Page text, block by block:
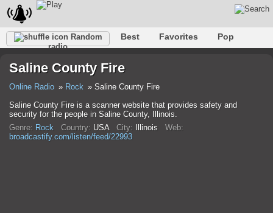
Random
radio
Best Favorites
Pop
Trance
Folk Jazz
Saline County Fire
Online Radio Rock
Saline County Fire
Saline County Fire is a scanner website that provides safety and
security for the people in Saline County, Illinois.
Genre: Rock Country: USA City: Illinois Web:
broadcastify.com/listen/feed/22993